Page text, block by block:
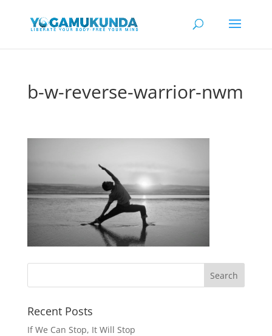
b-w-reverse-warrior-nwm
Recent Posts
If We Can Stop, It Will Stop